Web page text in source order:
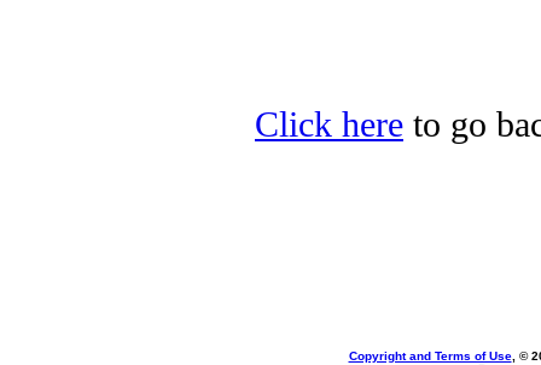
Click here to go
Copyright and Terms of Use, ©